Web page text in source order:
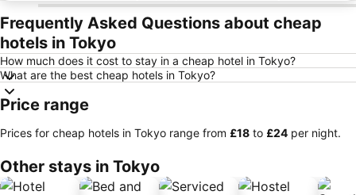
Frequently Asked Questions about cheap
hotels in Tokyo
How much does it cost to stay in a cheap hotel in Tokyo?
What are the best cheap hotels in Tokyo?
Price range
Prices for cheap hotels in Tokyo range from ‎£18 to ‎£24 per night.
Other stays in Tokyo